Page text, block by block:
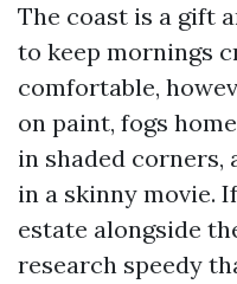
The coast is a gift
to keep mornings
comfortable,
on paint, fogs
in shaded
in a skinny movie.
estate alongside
research speedy